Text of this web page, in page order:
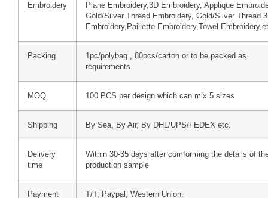
Embroidery
Plane Embroidery,3D Embroidery, Applique
Gold/Silver Thread Embroidery, Gold/Silver Thread
Embroidery,Paillette Embroidery,Towel
Packing
1pc/polybag , 80pcs/carton or to be packed as
requirements.
MOQ 100 PCS per design which can mix 5 sizes
Shipping By Sea, By Air, By DHL/UPS/FEDEX etc.
Delivery
time
Within 30-35 days after comforming the details of
production sample
Payment T/T, Paypal, Western Union.